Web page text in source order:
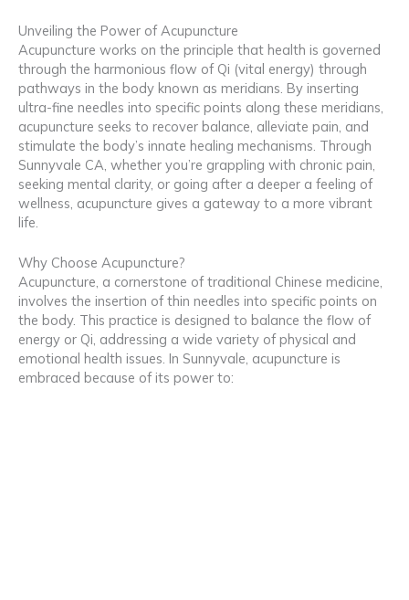
Unveiling the Power of Acupuncture
Acupuncture works on the principle that health is governed
through the harmonious flow of Qi (vital energy) through
pathways in the body known as meridians. By inserting
ultra-fine needles into specific points along these meridians,
acupuncture seeks to recover balance, alleviate pain, and
stimulate the body’s innate healing mechanisms. Through
Sunnyvale CA, whether you’re grappling with chronic pain,
seeking mental clarity, or going after a deeper a feeling of
wellness, acupuncture gives a gateway to a more vibrant
life.
Why Choose Acupuncture?
Acupuncture, a cornerstone of traditional Chinese medicine,
involves the insertion of thin needles into specific points on
the body. This practice is designed to balance the flow of
energy or Qi, addressing a wide variety of physical and
emotional health issues. In Sunnyvale, acupuncture is
embraced because of its power to: